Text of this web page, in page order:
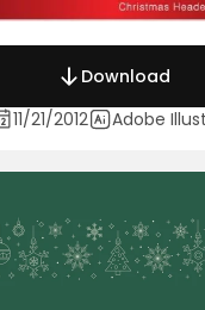
Download
11/21/2012
Adobe